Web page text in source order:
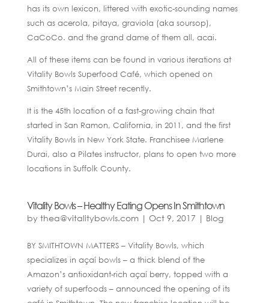
has its own lexicon, littered with exotic-sounding names
such as acerola, pitaya, graviola (aka soursop),
CaCoCo. and the grand dame of them all, acai.
All of these items can be found in various iterations at
Vitality Bowls Superfood Café, which opened on
Smithtown’s Main Street recently.
It is the 45th location of a fast-growing chain that
started in San Ramon, California, in 2011, and the first
Vitality Bowls in New York State. Franchisee Marlene
Durai, also a Pilates instructor, plans to open two more
locations in Suffolk County.
Vitality Bowls – Healthy Eating Opens In Smithtown
by thea@vitalitybowls.com| Oct 9, 2017 | Blog
BY SMITHTOWN MATTERS – Vitality Bowls, which
specializes in açaí bowls – a thick blend of the
Amazon’s antioxidant-rich açaí berry, topped with a
variety of superfoods – announced the opening of its